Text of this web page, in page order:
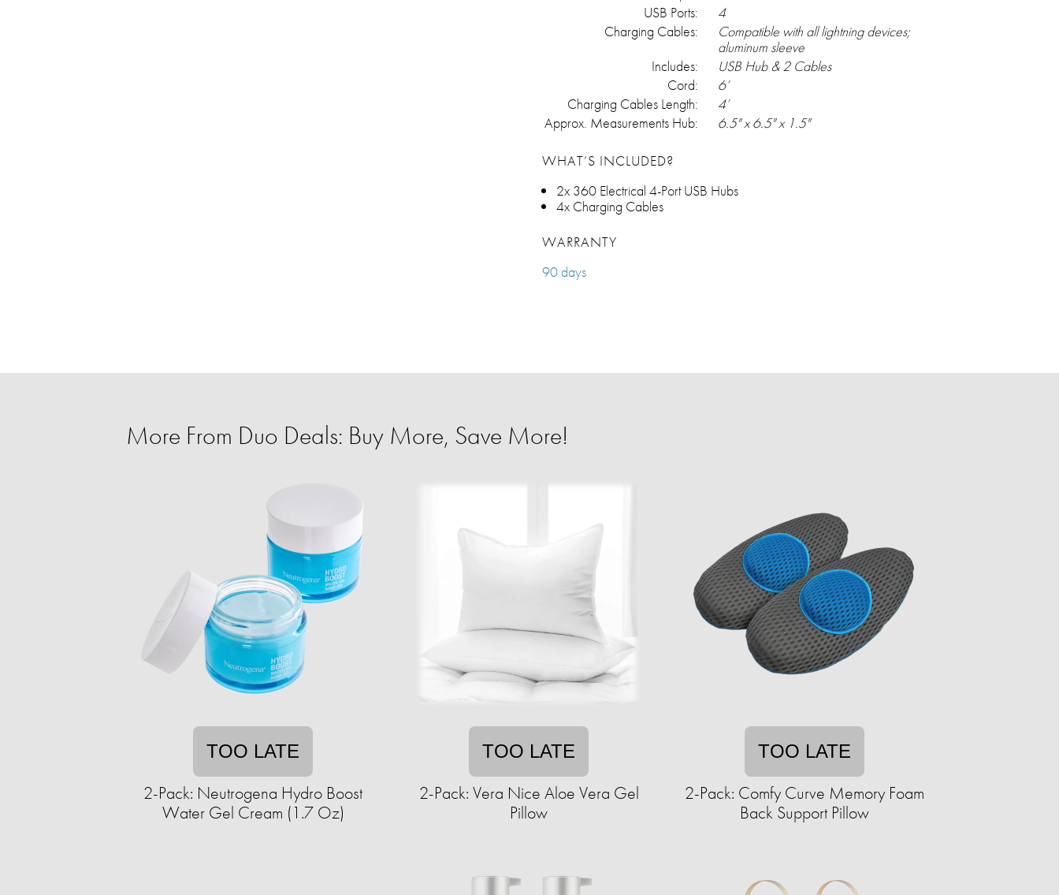
USB Ports:
4
Charging Cables:
Compatible with all lightning devices;
aluminum sleeve
Includes:
USB Hub & 2 Cables
Cord:
6’
Charging Cables Length:
4’
Approx. Measurements Hub:
6.5" x 6.5" x 1.5"
WHAT’S INCLUDED?
2x 360 Electrical 4-Port USB Hubs
4x Charging Cables
WARRANTY
90 days
More From Duo Deals: Buy More, Save More!
TOO LATE
2-Pack: Neutrogena Hydro Boost
Water Gel Cream (1.7 Oz)
TOO LATE
2-Pack: Vera Nice Aloe Vera Gel
Pillow
TOO LATE
2-Pack: Comfy Curve Memory Foam
Back Support Pillow